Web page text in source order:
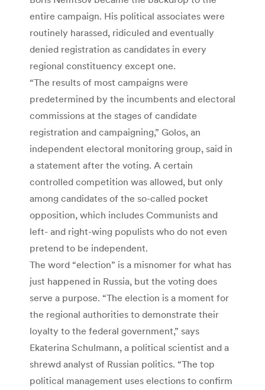
entire campaign. His political associates were
routinely harassed, ridiculed and eventually
denied registration as candidates in every
regional constituency except one.
“The results of most campaigns were
predetermined by the incumbents and electoral
commissions at the stages of candidate
registration and campaigning,” Golos, an
independent electoral monitoring group, said in
a statement after the voting. A certain
controlled competition was allowed, but only
among candidates of the so-called pocket
opposition, which includes Communists and
left- and right-wing populists who do not even
pretend to be independent.
The word “election” is a misnomer for what has
just happened in Russia, but the voting does
serve a purpose. “The election is a moment for
the regional authorities to demonstrate their
loyalty to the federal government,” says
Ekaterina Schulmann, a political scientist and a
shrewd analyst of Russian politics. “The top
political management uses elections to confirm